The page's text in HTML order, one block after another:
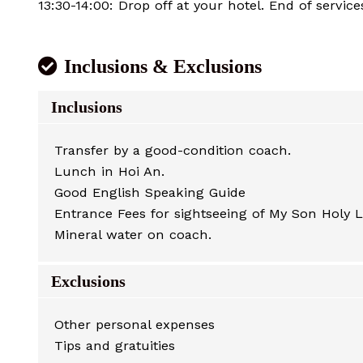
13:30-14:00: Drop off at your hotel. End of
Inclusions & Exclusions
Inclusions
Transfer by a good-condition coach.
Lunch in Hoi An.
Good English Speaking Guide
Entrance Fees for sightseeing of My Son Holy
Mineral water on coach.
Exclusions
Other personal expenses
Tips and gratuities